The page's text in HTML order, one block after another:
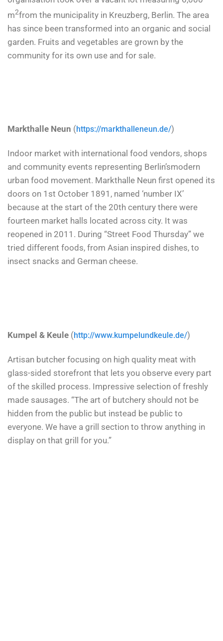
m2from the municipality in Kreuzberg, Berlin. The area
has since been transformed into an organic and social
garden. Fruits and vegetables are grown by the
community for its own use and for sale.
Markthalle Neun (https://markthalleneun.de/)
Indoor market with international food vendors, shops
and community events representing Berlin’smodern
urban food movement. Markthalle Neun first opened its
doors on 1st October 1891, named ‘number IX’
because at the start of the 20th century there were
fourteen market halls located across city. It was
reopened in 2011. During “Street Food Thursday” we
tried different foods, from Asian inspired dishes, to
insect snacks and German cheese.
Kumpel & Keule (http://www.kumpelundkeule.de/)
Artisan butcher focusing on high quality meat with
glass-sided storefront that lets you observe every part
of the skilled process. Impressive selection of freshly
made sausages. “The art of butchery should not be
hidden from the public but instead be public to
everyone. We have a grill section to throw anything in
display on that grill for you.”